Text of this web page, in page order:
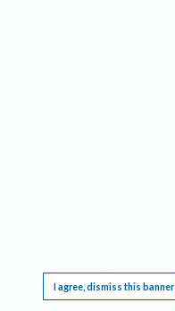
I agree, dismiss this banner